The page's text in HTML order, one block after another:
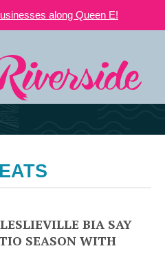
along Queen E!
BIA SAY
SEASON WITH